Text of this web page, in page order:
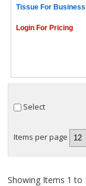
Tissue For
Login For Pricing
Select
Items per page
Showing Items 1 to